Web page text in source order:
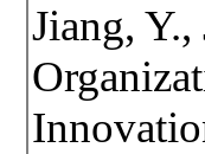
Jiang,